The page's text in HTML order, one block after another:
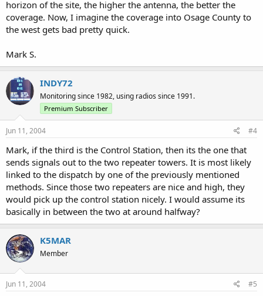
horizon of the site, the higher the antenna, the better the
coverage. Now, I imagine the coverage into Osage County to
the west gets bad pretty quick.
Mark S.
INDY72
Monitoring since 1982, using radios since 1991.
Premium Subscriber
Jun 11, 2004 #4
Mark, if the third is the Control Station, then its the one that
sends signals out to the two repeater towers. It is most likely
linked to the dispatch by one of the previously mentioned
methods. Since those two repeaters are nice and high, they
would pick up the control station nicely. I would assume its
basically in between the two at around halfway?
K5MAR
Member
Jun 11, 2004 #5